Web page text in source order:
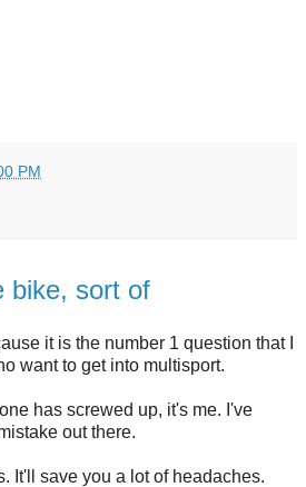
PM
bike, sort of
it is the number 1 question that I
want to get into multisport.
has screwed up, it's me. I've
out there.
It'll save you a lot of headaches.